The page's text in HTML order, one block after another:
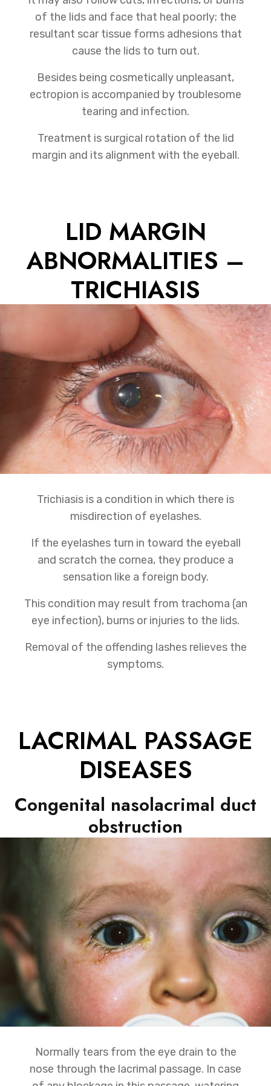
of the lids and face that heal poorly; the
resultant scar tissue forms adhesions that
cause the lids to turn out.
Besides being cosmetically unpleasant,
ectropion is accompanied by troublesome
tearing and infection.
Treatment is surgical rotation of the lid
margin and its alignment with the eyeball.
LID MARGIN
ABNORMALITIES –
TRICHIASIS
Trichiasis is a condition in which there is
misdirection of eyelashes.
If the eyelashes turn in toward the eyeball
and scratch the cornea, they produce a
sensation like a foreign body.
This condition may result from trachoma (an
eye infection), burns or injuries to the lids.
Removal of the offending lashes relieves the
symptoms.
LACRIMAL PASSAGE
DISEASES
Congenital nasolacrimal duct
obstruction
Normally tears from the eye drain to the
nose through the lacrimal passage. In case